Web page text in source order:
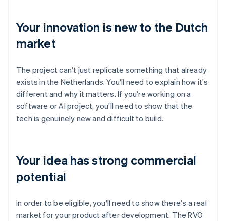
Your innovation is new to the Dutch
market
The project can't just replicate something that already
exists in the Netherlands. You'll need to explain how it's
different and why it matters. If you're working on a
software or AI project, you'll need to show that the
tech is genuinely new and difficult to build.
Your idea has strong commercial
potential
In order to be eligible, you'll need to show there's a real
market for your product after development. The RVO